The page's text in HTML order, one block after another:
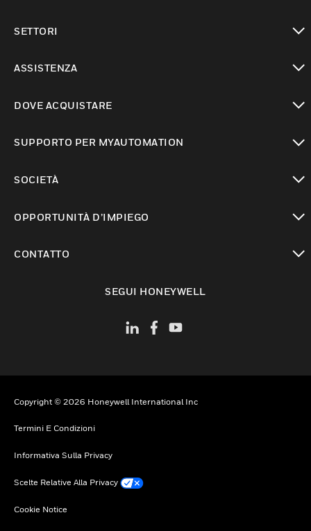
SETTORI
ASSISTENZA
DOVE ACQUISTARE
SUPPORTO PER MYAUTOMATION
SOCIETÀ
OPPORTUNITÀ D’IMPIEGO
CONTATTO
SEGUI HONEYWELL
Copyright © 2026 Honeywell International Inc
Termini E Condizioni
Informativa Sulla Privacy
Scelte Relative Alla Privacy
Cookie Notice